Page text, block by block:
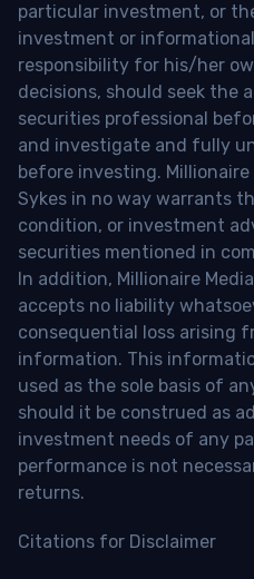
particular investment, or
investment or
responsibility for his/her
decisions, should seek the
securities professional
and investigate and fully
before investing.
Sykes in no way warrants
condition, or investment
securities mentioned in
In addition, Millionaire
accepts no liability
consequential loss arising
information. This
used as the sole basis of
should it be construed as
investment needs of any
performance is not
returns.
Citations for Disclaimer